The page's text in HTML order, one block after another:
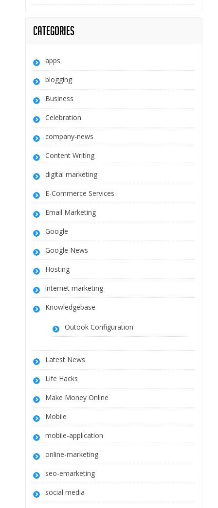
Categories
apps
blogging
Business
Celebration
company-news
Content Writing
digital marketing
E-Commerce Services
Email Marketing
Google
Google News
Hosting
internet marketing
Knowledgebase
Outook Configuration
Latest News
Life Hacks
Make Money Online
Mobile
mobile-application
online-marketing
seo-emarketing
social media